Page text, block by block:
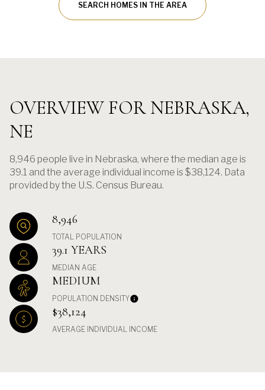
SEARCH HOMES IN THE AREA
OVERVIEW FOR NEBRASKA,
NE
8,946 people live in Nebraska, where the median age is
39.1 and the average individual income is $38,124. Data
provided by the U.S. Census Bureau.
8,946
TOTAL POPULATION
39.1 YEARS
MEDIAN AGE
MEDIUM
POPULATION DENSITY
$38,124
AVERAGE INDIVIDUAL INCOME